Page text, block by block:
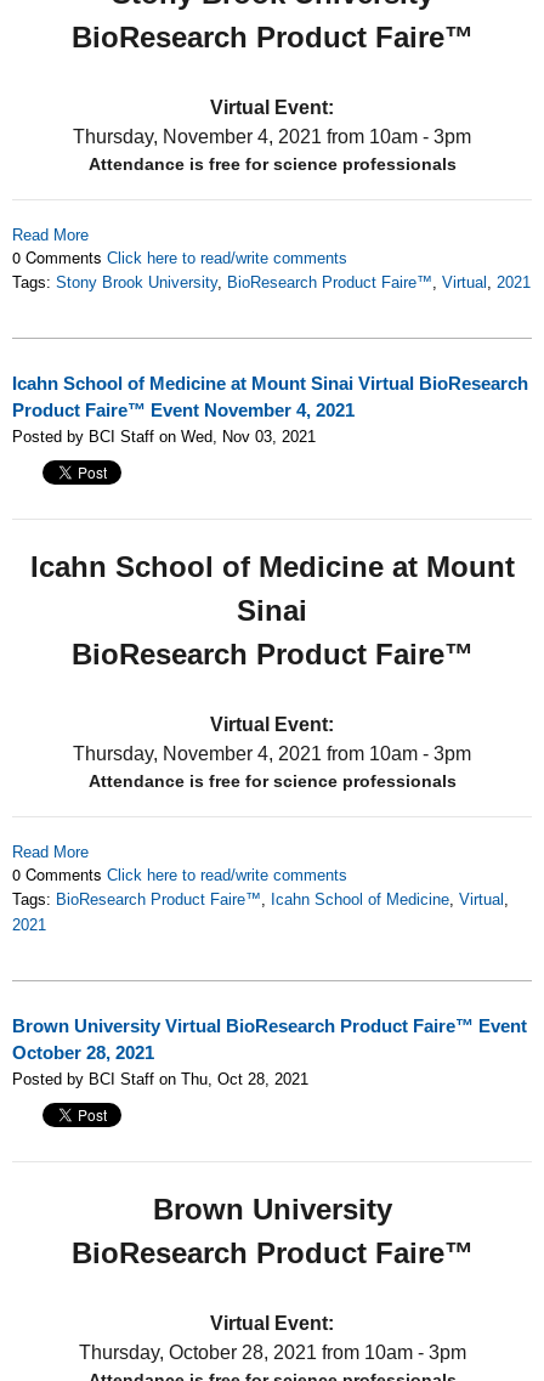
BioResearch Product Faire™
Virtual Event:
Thursday, November 4, 2021 from 10am - 3pm
Attendance is free for science professionals
Read More
0 Comments Click here to read/write comments
Tags: Stony Brook University, BioResearch Product Faire™, Virtual , 2021
Icahn School of Medicine at Mount Sinai Virtual BioResearch
Product Faire™ Event November 4, 2021
Posted by BCI Staff on Wed, Nov 03, 2021
Icahn School of Medicine at Mount
Sinai
BioResearch Product Faire™
Virtual Event:
Thursday, November 4, 2021 from 10am - 3pm
Attendance is free for science professionals
Read More
0 Comments Click here to read/write comments
Tags: BioResearch Product Faire™, Icahn School of Medicine, Virtual ,
2021
Brown University Virtual BioResearch Product Faire™ Event
October 28, 2021
Posted by BCI Staff on Thu, Oct 28, 2021
Brown University
BioResearch Product Faire™
Virtual Event:
Thursday, October 28, 2021 from 10am - 3pm